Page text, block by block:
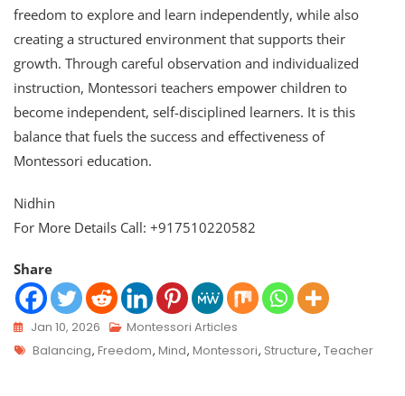
freedom to explore and learn independently, while also
creating a structured environment that supports their
growth. Through careful observation and individualized
instruction, Montessori teachers empower children to
become independent, self-disciplined learners. It is this
balance that fuels the success and effectiveness of
Montessori education.
Nidhin
For More Details Call: +917510220582
Share
Jan 10, 2026
Montessori Articles
Balancing, Freedom, Mind, Montessori, Structure, Teacher